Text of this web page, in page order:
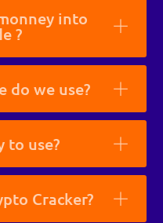
into
?
do we use?
to use?
Cracker?